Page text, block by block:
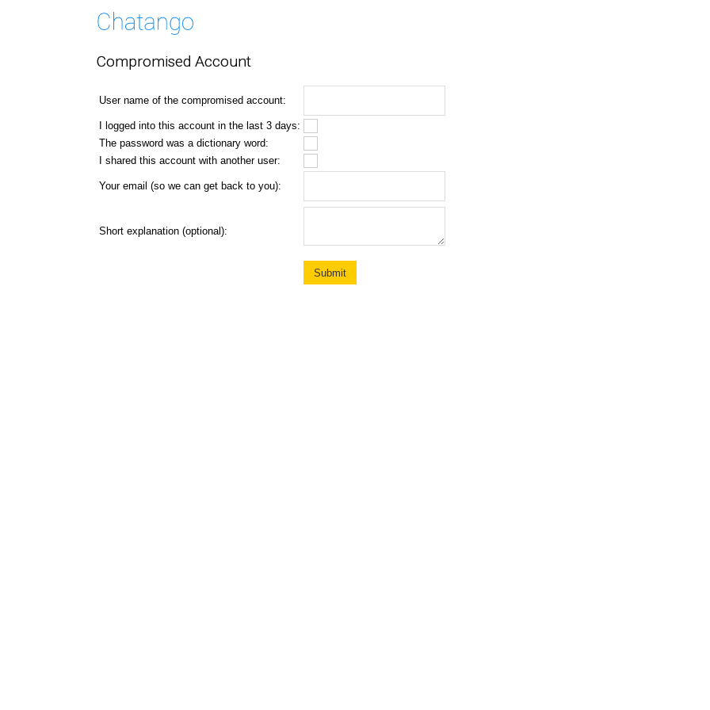
Compromised Account
User name of the compromised account:
I logged into this account in the last 3 days:
The password was a dictionary word:
I shared this account with another user:
Your email (so we can get back to you):
Short explanation (optional):